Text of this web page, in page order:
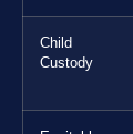
Child
Custody